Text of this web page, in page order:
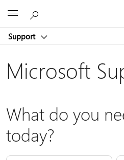
Support
Microsoft
What do you
today?